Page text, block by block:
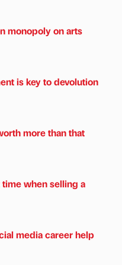
monopoly on arts
is key to devolution
more than that
when selling a
media career help